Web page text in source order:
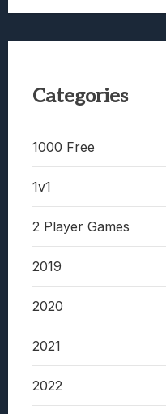
Categories
1000 Free
1v1
2 Player Games
2019
2020
2021
2022